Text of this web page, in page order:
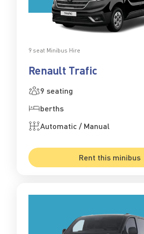
9 seat Minibus Hire
Renault Trafic
9 seating
berths
Automatic / Manual
Rent this minibus